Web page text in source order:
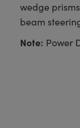
wedge
beam
Note: Power